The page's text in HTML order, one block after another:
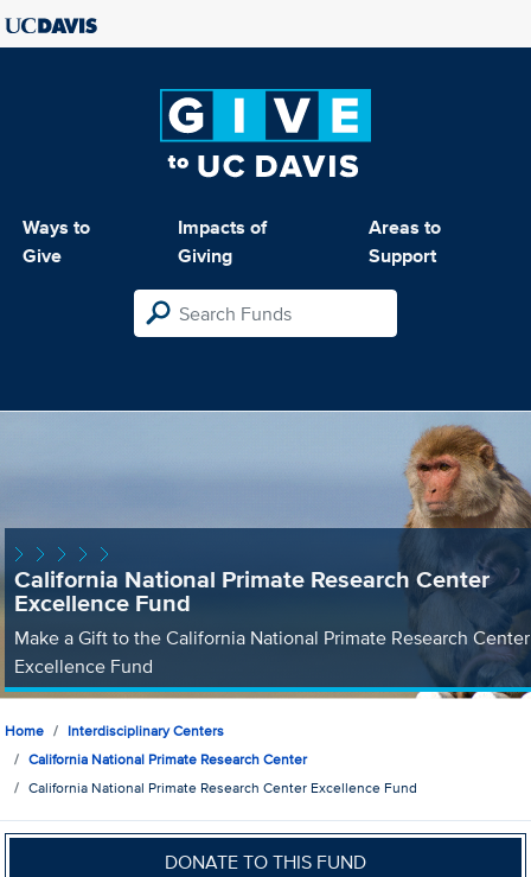
Ways to
Give
Impacts of
Giving
Areas to
Support
California National Primate Research Center
Excellence Fund
Make a Gift to the California National Primate Research Center
Excellence Fund
Home
Interdisciplinary Centers
California National Primate Research Center
California National Primate Research Center Excellence Fund
DONATE TO THIS FUND